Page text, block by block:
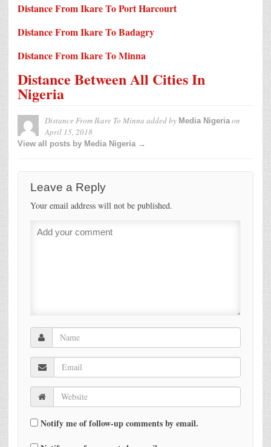
Distance From Ikare To Port Harcourt
Distance From Ikare To Badagry
Distance From Ikare To Minna
Distance Between All Cities In
Nigeria
Distance From Ikare To Minna added by Media Nigeriaon
April 15, 2018
View all posts by Media Nigeria →
Leave a Reply
Your email address will not be published.
Notify me of follow-up comments by email.